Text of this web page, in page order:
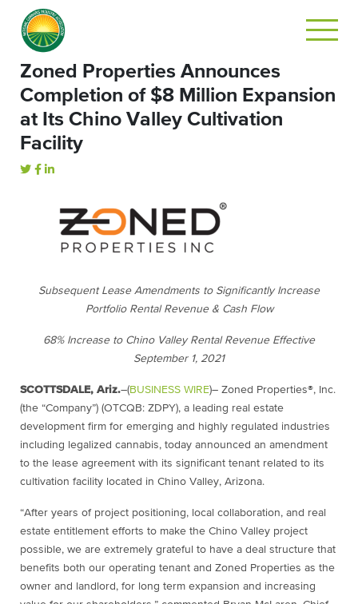
Zoned Properties Announces
Completion of $8 Million Expansion
at Its Chino Valley Cultivation
Facility
Subsequent Lease Amendments to Significantly Increase
Portfolio Rental Revenue & Cash Flow
68% Increase to Chino Valley Rental Revenue Effective
September 1, 2021
SCOTTSDALE, Ariz.–(BUSINESS WIRE)– Zoned Properties®, Inc.
(the “Company”) (OTCQB: ZDPY), a leading real estate
development firm for emerging and highly regulated industries
including legalized cannabis, today announced an amendment
to the lease agreement with its significant tenant related to its
cultivation facility located in Chino Valley, Arizona.
“After years of project positioning, local collaboration, and real
estate entitlement efforts to make the Chino Valley project
possible, we are extremely grateful to have a deal structure that
benefits both our operating tenant and Zoned Properties as the
owner and landlord, for long term expansion and increasing